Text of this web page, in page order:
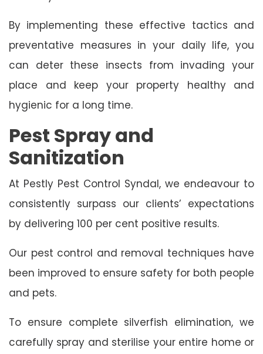
By implementing these effective tactics and
preventative measures in your daily life, you
can deter these insects from invading your
place and keep your property healthy and
hygienic for a long time.
Pest Spray and
Sanitization
At Pestly Pest Control Syndal, we endeavour to
consistently surpass our clients’ expectations
by delivering 100 per cent positive results.
Our pest control and removal techniques have
been improved to ensure safety for both people
and pets.
To ensure complete silverfish elimination, we
carefully spray and sterilise your entire home or